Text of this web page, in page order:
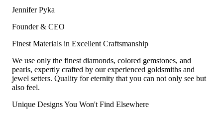
Jennifer Pyka
Founder & CEO
Finest Materials in Excellent Craftsmanship
We use only the finest diamonds, colored gemstones, and
pearls, expertly crafted by our experienced goldsmiths and
jewel setters. Quality for eternity that you can not only see but
also feel.
Unique Designs You Won't Find Elsewhere